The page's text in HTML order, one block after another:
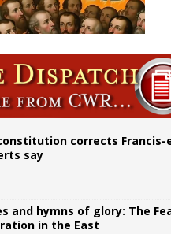
corrects Francis-
say
and hymns of glory: The
in the East